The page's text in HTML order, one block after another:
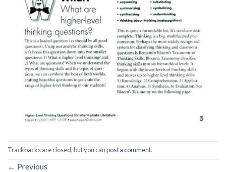
Trackbacks are closed, but you canpost a comment.
← Previous